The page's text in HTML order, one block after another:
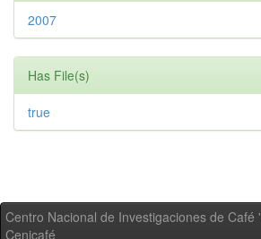
2007
Has File(s)
true
Centro Nacional de Investigaciones de Café
Cenicafé